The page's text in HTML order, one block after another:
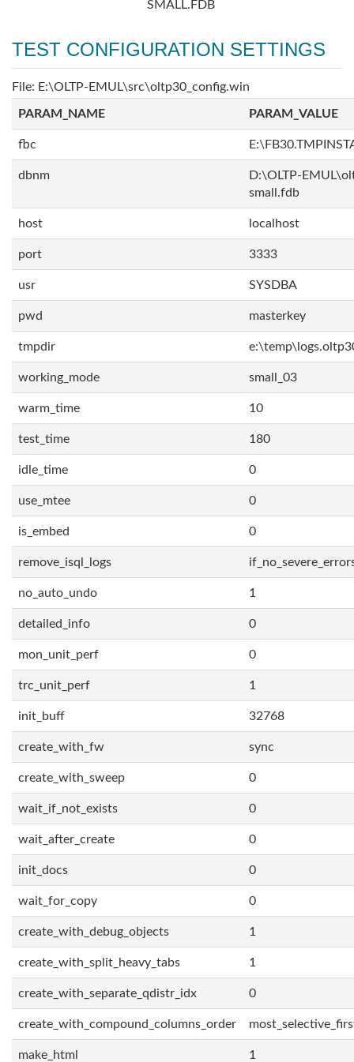
SMALL.FDB
TEST CONFIGURATION SETTINGS
File: E:\OLTP-EMUL\src\oltp30_config.win
PARAM_NAME PARAM_VALUE
fbc
dbnm
D:\OLTP-
small.fdb
host localhost
port 3333
usr SYSDBA
pwd masterkey
tmpdir
working_mode small_03
warm_time 10
test_time 180
idle_time 0
use_mtee 0
is_embed 0
remove_isql_logs
no_auto_undo 1
detailed_info 0
mon_unit_perf 0
trc_unit_perf 1
init_buff 32768
create_with_fw sync
create_with_sweep 0
wait_if_not_exists 0
wait_after_create 0
init_docs 0
wait_for_copy 0
create_with_debug_objects 1
create_with_split_heavy_tabs 1
create_with_separate_qdistr_idx 0
create_with_compound_columns_order
make_html 1